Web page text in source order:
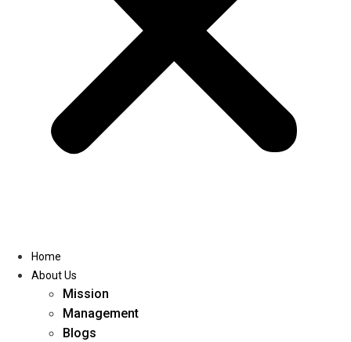
Home
About Us
Mission
Management
Blogs